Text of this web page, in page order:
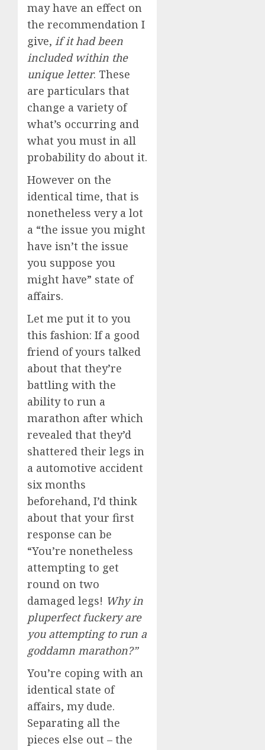
may have an effect on
the recommendation I
give, if it had been
included within the
unique letter. These
are particulars that
change a variety of
what’s occurring and
what you must in all
probability do about it.
However on the
identical time, that is
nonetheless very a lot
a “the issue you might
have isn’t the issue
you suppose you
might have” state of
affairs.
Let me put it to you
this fashion: If a good
friend of yours talked
about that they’re
battling with the
ability to run a
marathon after which
revealed that they’d
shattered their legs in
a automotive accident
six months
beforehand, I’d think
about that your first
response can be
“You’re nonetheless
attempting to get
round on two
damaged legs! Why in
pluperfect fuckery are
you attempting to run a
goddamn marathon?”
You’re coping with an
identical state of
affairs, my dude.
Separating all the
pieces else out – the